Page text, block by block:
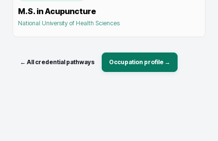
M.S. in Acupuncture
National University of Health Sciences
← All credential pathways Occupation profile →